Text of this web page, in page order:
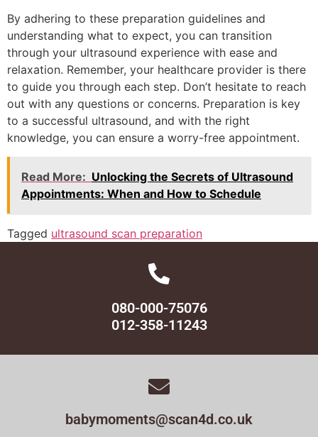
By adhering to these preparation guidelines and
understanding what to expect, you can transition
through your ultrasound experience with ease and
relaxation. Remember, your healthcare provider is there
to guide you through each step. Don’t hesitate to reach
out with any questions or concerns. Preparation is key
to a successful ultrasound, and with the right
knowledge, you can ensure a worry-free appointment.
Read More: Unlocking the Secrets of Ultrasound
Appointments: When and How to Schedule
Tagged ultrasound scan preparation
080-000-75076
012-358-11243
babymoments@scan4d.co.uk